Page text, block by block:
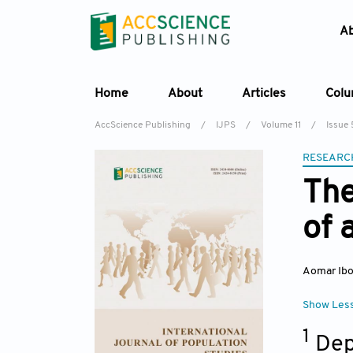
Home About Articles
AccScience Publishing / IJPS / Volume 11 / Issue
of
Aomar
Show
1